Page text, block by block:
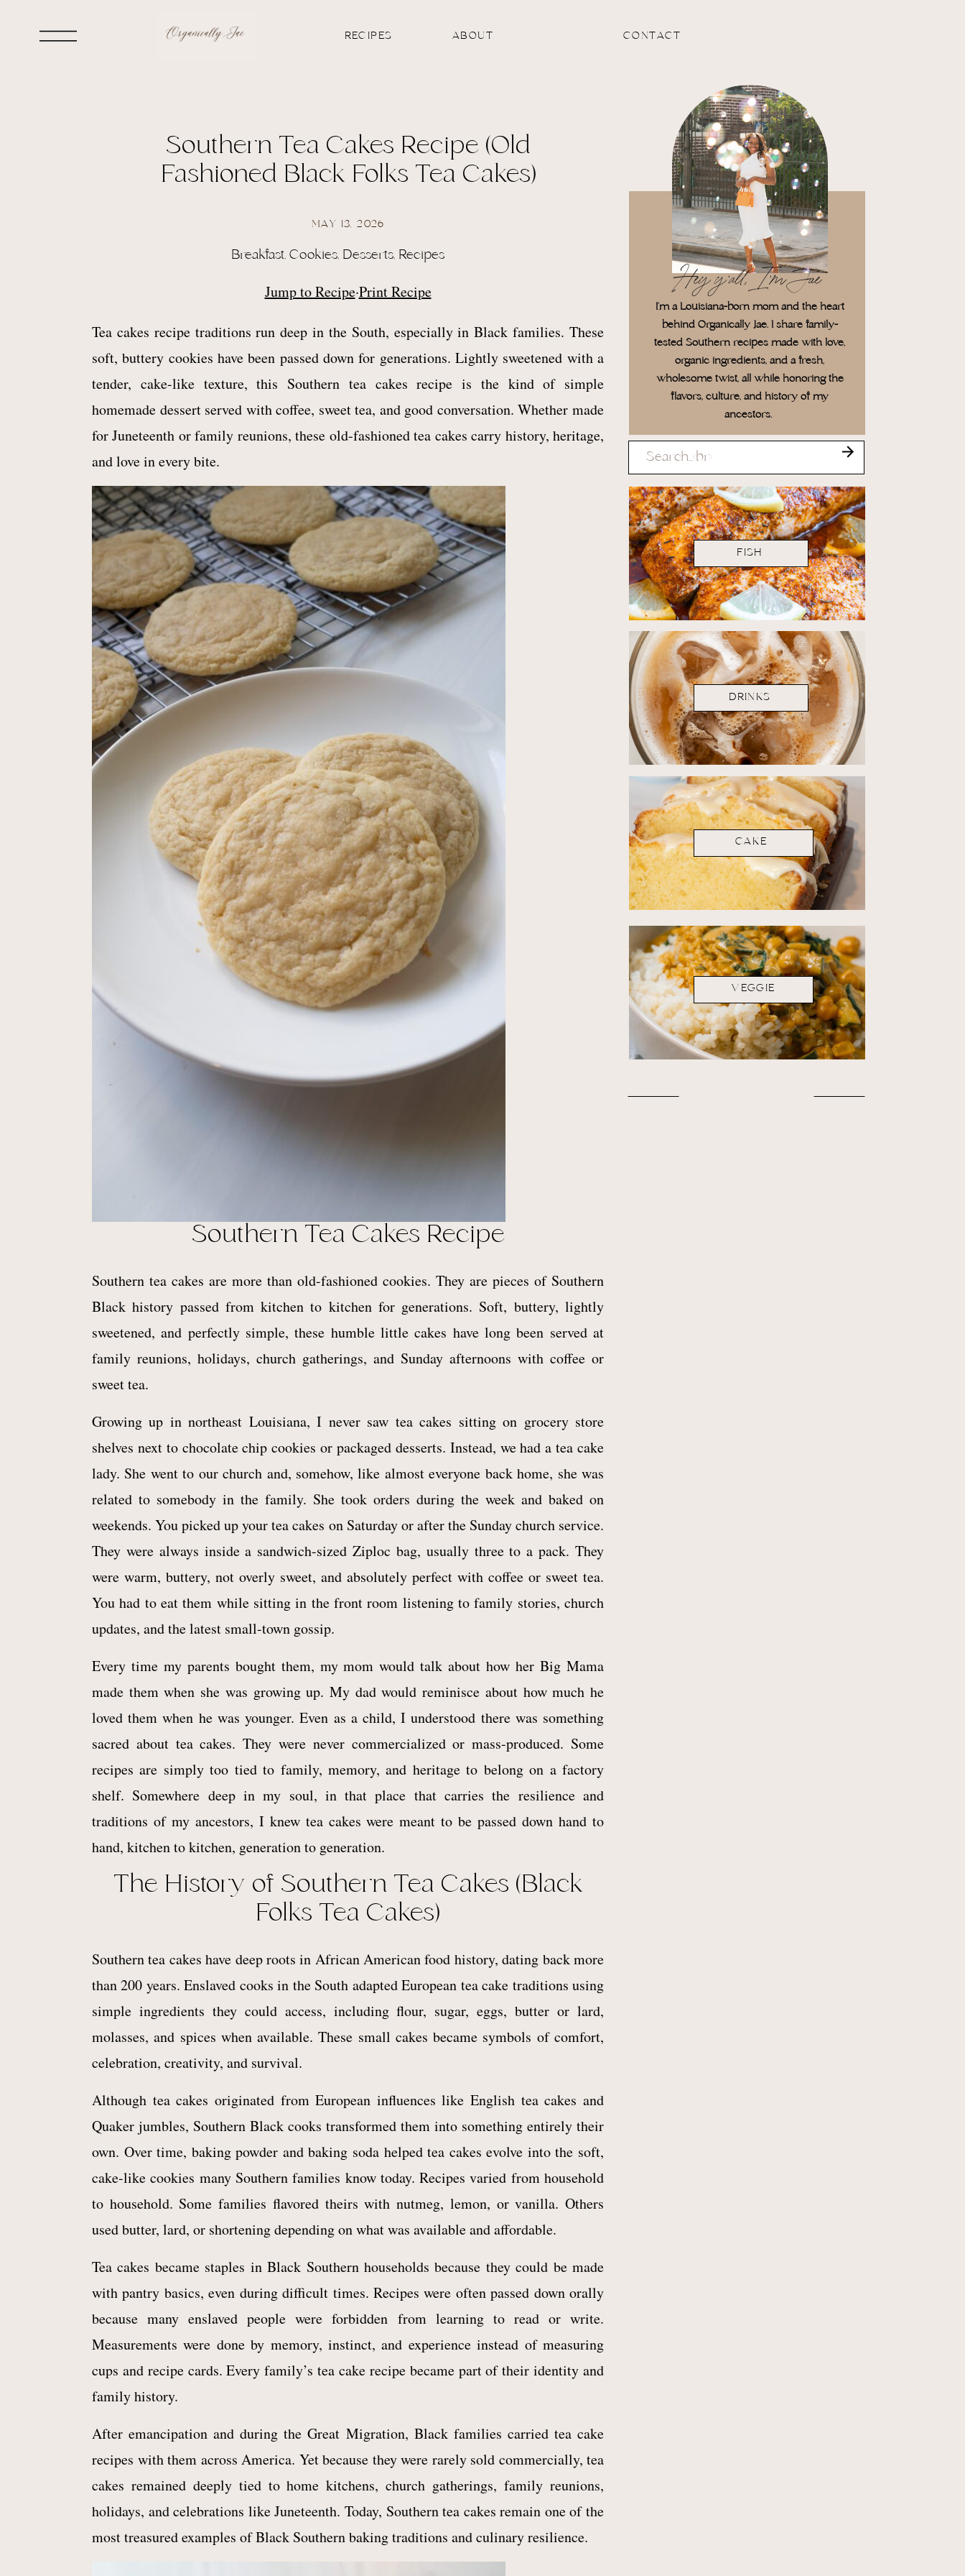
CONTACT
ABOUT
RECIPES
VEGGIE
CAKE
DRINKS
Search
for:
I'm a Louisiana-born mom and the heart
behind Organically Jae. I share family-
tested Southern recipes made with love,
organic ingredients, and a fresh,
wholesome twist, all while honoring the
flavors, culture, and history of my
ancestors.
Hey y'all, I'm Jae
FISH
Southern Tea Cakes Recipe (Old
Fashioned Black Folks Tea Cakes)
Breakfast, Cookies, Desserts, Recipes
MAY 13, 2026
Jump to Recipe·Print Recipe
Tea cakes recipe traditions run deep in the South, especially in Black families. These
soft, buttery cookies have been passed down for generations. Lightly sweetened with a
tender, cake-like texture, this Southern tea cakes recipe is the kind of simple
homemade dessert served with coffee, sweet tea, and good conversation. Whether made
for Juneteenth or family reunions, these old-fashioned tea cakes carry history, heritage,
and love in every bite.
Southern Tea Cakes Recipe
Southern tea cakes are more than old-fashioned cookies. They are pieces of Southern
Black history passed from kitchen to kitchen for generations. Soft, buttery, lightly
sweetened, and perfectly simple, these humble little cakes have long been served at
family reunions, holidays, church gatherings, and Sunday afternoons with coffee or
sweet tea.
Growing up in northeast Louisiana, I never saw tea cakes sitting on grocery store
shelves next to chocolate chip cookies or packaged desserts. Instead, we had a tea cake
lady. She went to our church and, somehow, like almost everyone back home, she was
related to somebody in the family. She took orders during the week and baked on
weekends. You picked up your tea cakes on Saturday or after the Sunday church service.
They were always inside a sandwich-sized Ziploc bag, usually three to a pack. They
were warm, buttery, not overly sweet, and absolutely perfect with coffee or sweet tea.
You had to eat them while sitting in the front room listening to family stories, church
updates, and the latest small-town gossip.
Every time my parents bought them, my mom would talk about how her Big Mama
made them when she was growing up. My dad would reminisce about how much he
loved them when he was younger. Even as a child, I understood there was something
sacred about tea cakes. They were never commercialized or mass-produced. Some
recipes are simply too tied to family, memory, and heritage to belong on a factory
shelf. Somewhere deep in my soul, in that place that carries the resilience and
traditions of my ancestors, I knew tea cakes were meant to be passed down hand to
hand, kitchen to kitchen, generation to generation.
The History of Southern Tea Cakes (Black
Folks Tea Cakes)
Southern tea cakes have deep roots in African American food history, dating back more
than 200 years. Enslaved cooks in the South adapted European tea cake traditions using
simple ingredients they could access, including flour, sugar, eggs, butter or lard,
molasses, and spices when available. These small cakes became symbols of comfort,
celebration, creativity, and survival.
Although tea cakes originated from European influences like English tea cakes and
Quaker jumbles, Southern Black cooks transformed them into something entirely their
own. Over time, baking powder and baking soda helped tea cakes evolve into the soft,
cake-like cookies many Southern families know today. Recipes varied from household
to household. Some families flavored theirs with nutmeg, lemon, or vanilla. Others
used butter, lard, or shortening depending on what was available and affordable.
Tea cakes became staples in Black Southern households because they could be made
with pantry basics, even during difficult times. Recipes were often passed down orally
because many enslaved people were forbidden from learning to read or write.
Measurements were done by memory, instinct, and experience instead of measuring
cups and recipe cards. Every family’s tea cake recipe became part of their identity and
family history.
After emancipation and during the Great Migration, Black families carried tea cake
recipes with them across America. Yet because they were rarely sold commercially, tea
cakes remained deeply tied to home kitchens, church gatherings, family reunions,
holidays, and celebrations like Juneteenth. Today, Southern tea cakes remain one of the
most treasured examples of Black Southern baking traditions and culinary resilience.